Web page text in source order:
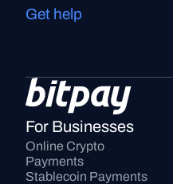
Get help
For Businesses
Online Crypto
Payments
Stablecoin Payments